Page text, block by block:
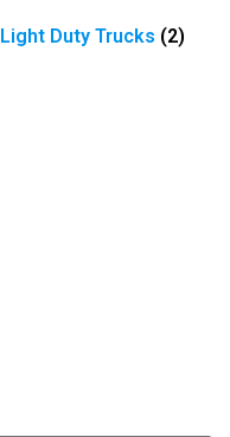
Light Duty Trucks (2)